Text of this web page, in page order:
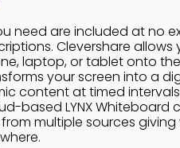
need are included at no
Clevershare
laptop, or tablet onto
your screen into a
content at timed
based LYNX Whiteboard
multiple sources